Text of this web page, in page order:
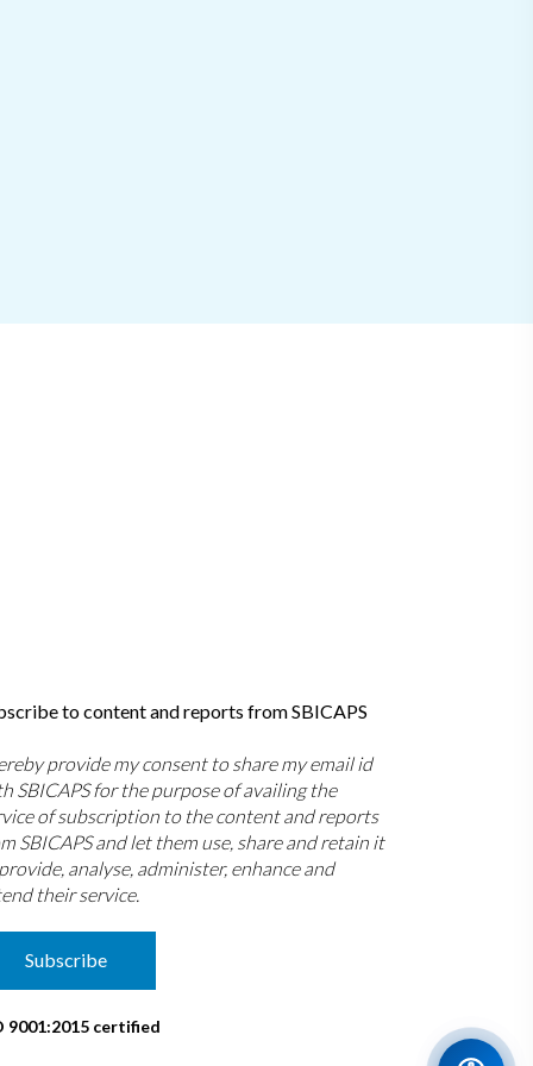
to content and reports from SBICAPS
provide my consent to share my email id
SBICAPS for the purpose of availing the
of subscription to the content and reports
SBICAPS and let them use, share and retain it
analyse, administer, enhance and
their service.
Subscribe
9001:2015 certified